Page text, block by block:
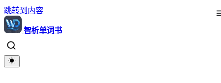
跳转到内容
智析单词书